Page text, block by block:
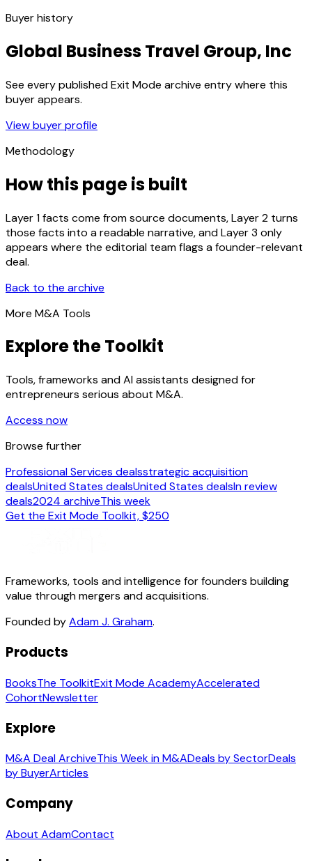
Buyer history
Global Business Travel Group, Inc
See every published Exit Mode archive entry where this
buyer appears.
View buyer profile
Methodology
How this page is built
Layer 1 facts come from source documents, Layer 2 turns
those facts into a readable narrative, and Layer 3 only
appears where the editorial team flags a founder-relevant
deal.
Back to the archive
More M&A Tools
Explore the Toolkit
Tools, frameworks and AI assistants designed for
entrepreneurs serious about M&A.
Access now
Browse further
Professional Services dealsstrategic acquisition
dealsUnited States dealsUnited States dealsIn review
deals2024 archiveThis week
Get the Exit Mode Toolkit, $250
Frameworks, tools and intelligence for founders building
value through mergers and acquisitions.
Founded byAdam J. Graham.
Products
BooksThe ToolkitExit Mode AcademyAccelerated
CohortNewsletter
Explore
M&A Deal ArchiveThis Week in M&ADeals by SectorDeals
by BuyerArticles
Company
About AdamContact